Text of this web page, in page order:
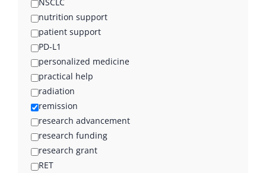
nutrition support
patient support
PD-L1
personalized medicine
practical help
radiation
remission
research advancement
research funding
research grant
RET